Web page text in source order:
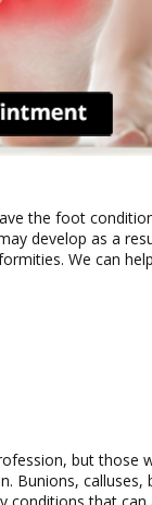
the foot
develop as a
We can
but those
Bunions, calluses,